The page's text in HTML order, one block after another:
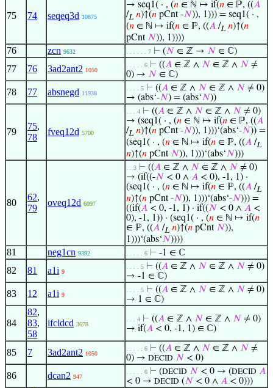
75 74 seqeq3d 10875
→ seq1( · , (𝑛 ∈ ℕ ↦ if(𝑛 ∈ ℙ, ((𝐴
/L 𝑛)↑(𝑛 pCnt -𝑁)), 1))) = seq1( · ,
(𝑛 ∈ ℕ ↦ if(𝑛 ∈ ℙ, ((𝐴 /L 𝑛)↑(𝑛
pCnt 𝑁)), 1))))
76 zcn 9632 . . . . . . 7 ⊢ (𝑁 ∈ ℤ → 𝑁 ∈ ℂ)
77 76 3ad2ant2 1050
. . . . . 6 ⊢ ((𝐴 ∈ ℤ ∧ 𝑁 ∈ ℤ ∧ 𝑁 ≠
0) → 𝑁 ∈ ℂ)
78 77 absnegd 11938
. . . . 5 ⊢ ((𝐴 ∈ ℤ ∧ 𝑁 ∈ ℤ ∧ 𝑁 ≠ 0)
→ (abs‘-𝑁) = (abs‘𝑁))
79
75,
78
fveq12d 5700
. . . 4 ⊢ ((𝐴 ∈ ℤ ∧ 𝑁 ∈ ℤ ∧ 𝑁 ≠ 0)
→ (seq1( · , (𝑛 ∈ ℕ ↦ if(𝑛 ∈ ℙ, ((𝐴
/L 𝑛)↑(𝑛 pCnt -𝑁)), 1)))‘(abs‘-𝑁)) =
(seq1( · , (𝑛 ∈ ℕ ↦ if(𝑛 ∈ ℙ, ((𝐴 /L
𝑛)↑(𝑛 pCnt 𝑁)), 1)))‘(abs‘𝑁)))
80
62,
79
oveq12d 6097
. . 3 ⊢ ((𝐴 ∈ ℤ ∧ 𝑁 ∈ ℤ ∧ 𝑁 ≠ 0)
→ (if((-𝑁 < 0 ∧ 𝐴 < 0), -1, 1) ·
(seq1( · , (𝑛 ∈ ℕ ↦ if(𝑛 ∈ ℙ, ((𝐴 /L
𝑛)↑(𝑛 pCnt -𝑁)), 1)))‘(abs‘-𝑁))) =
((if(𝐴 < 0, -1, 1) · if((𝑁 < 0 ∧ 𝐴 <
0), -1, 1)) · (seq1( · , (𝑛 ∈ ℕ ↦ if(𝑛
∈ ℙ, ((𝐴 /L 𝑛)↑(𝑛 pCnt 𝑁)),
1)))‘(abs‘𝑁))))
81 neg1cn 9392 . . . . . 6 ⊢ -1 ∈ ℂ
82 81 a1i 9
. . . . 5 ⊢ ((𝐴 ∈ ℤ ∧ 𝑁 ∈ ℤ ∧ 𝑁 ≠ 0)
→ -1 ∈ ℂ)
83 12 a1i 9
. . . . 5 ⊢ ((𝐴 ∈ ℤ ∧ 𝑁 ∈ ℤ ∧ 𝑁 ≠ 0)
→ 1 ∈ ℂ)
84
82,
83,
58
ifcldcd 3678
. . . 4 ⊢ ((𝐴 ∈ ℤ ∧ 𝑁 ∈ ℤ ∧ 𝑁 ≠ 0)
→ if(𝐴 < 0, -1, 1) ∈ ℂ)
85 7 3ad2ant2 1050
. . . . . 6 ⊢ ((𝐴 ∈ ℤ ∧ 𝑁 ∈ ℤ ∧ 𝑁 ≠
0) → DECID 𝑁 < 0)
86 dcan2 947
. . . . . 6 ⊢ (DECID 𝑁 < 0 → (DECID 𝐴
< 0 → DECID (𝑁 < 0 ∧ 𝐴 < 0)))